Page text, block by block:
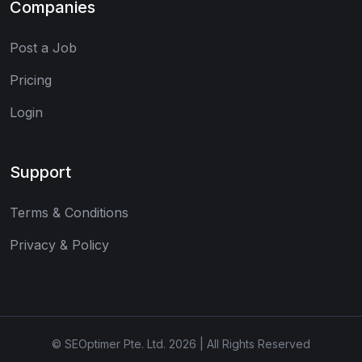
Companies
Post a Job
Pricing
Login
Support
Terms & Conditions
Privacy & Policy
© SEOptimer Pte. Ltd. 2026 | All Rights Reserved